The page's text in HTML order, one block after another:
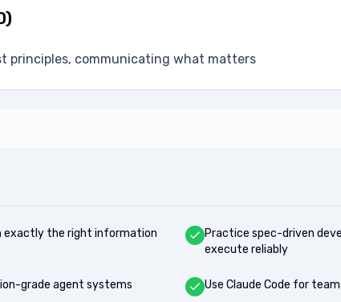
principles, communicating what matters
exactly the right information
Practice spec-driven
execute reliably
grade agent systems Use Claude Code for